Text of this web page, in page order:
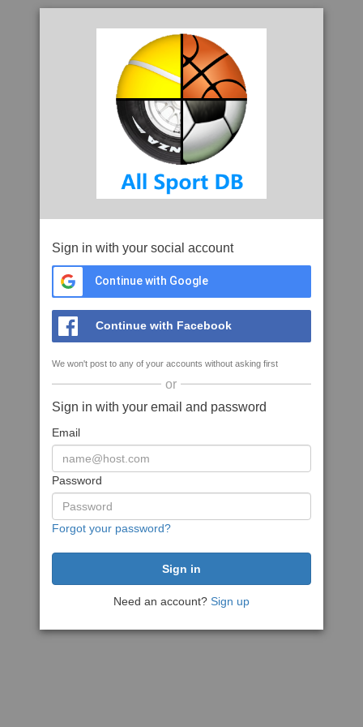
Sign in with your social account
Continue with Google
Continue with Facebook
We won't post to any of your accounts without asking first
or
Sign in with your email and password
Email
Password
Forgot your password?
Need an account? Sign up